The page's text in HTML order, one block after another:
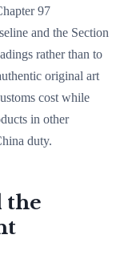
97
and the Section
rather than to
original art
cost while
in other
duty.
the